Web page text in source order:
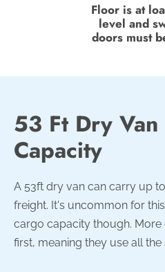
Floor is at
level and
doors must
53 Ft Dry Van
Capacity
A 53ft dry van can carry up
freight. It's uncommon for
cargo capacity though.
first, meaning they use all